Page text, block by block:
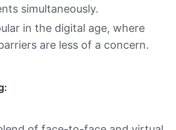
simultaneously.
in the digital age, where
are less of a concern.